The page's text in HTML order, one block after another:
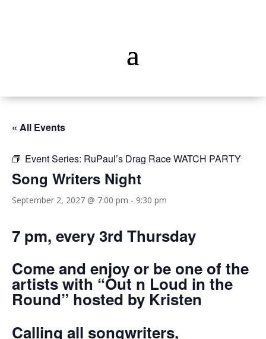
« All Events
Event Series: RuPaul’s Drag Race WATCH PARTY
Song Writers Night
September 2, 2027 @ 7:00 pm - 9:30 pm
7 pm, every 3rd Thursday
Come and enjoy or be one of the
artists with “Out n Loud in the
Round” hosted by Kristen
Calling all songwriters,